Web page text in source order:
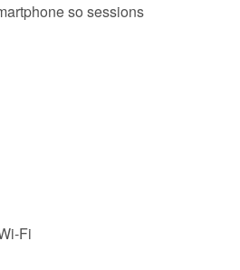
so sessions
Fi